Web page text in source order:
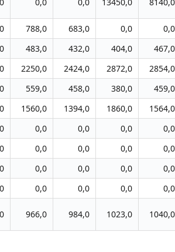
788,0 683,0 0,0 0,0
483,0 432,0 404,0 467,0
2250,0 2424,0 2872,0 2854,0
559,0 458,0 380,0 459,0
1560,0 1394,0 1860,0 1564,0
0,0 0,0 0,0 0,0
0,0 0,0 0,0 0,0
0,0 0,0 0,0 0,0
0,0 0,0 0,0 0,0
966,0 984,0 1023,0 1040,0